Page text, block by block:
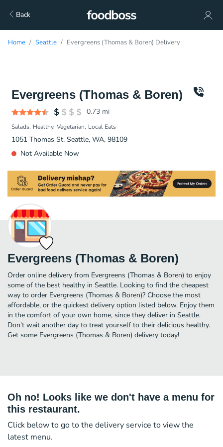
Back
Home Seattle Evergreens (Thomas & Boren) Delivery
Evergreens (Thomas & Boren)
0.73 mi
Salads Healthy Vegetarian Local Eats
1051 Thomas St, Seattle, WA, 98109
Not Available Now
Evergreens (Thomas & Boren)
Order online delivery from Evergreens (Thomas & Boren) to enjoy
some of the best healthy in Seattle. Looking to find the cheapest
way to order Evergreens (Thomas & Boren)? Choose the most
affordable, or the quickest delivery option listed below. Enjoy them
in the comfort of your own home, since they deliver in Seattle.
Don’t wait another day to treat yourself to their delicious healthy.
Get some Evergreens (Thomas & Boren) delivery today!
Oh no! Looks like we don't have a menu for
this restaurant.
Click below to go to the delivery service to view the
latest menu.